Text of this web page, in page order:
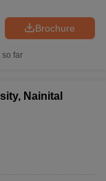
Brochure
so far
Nainital